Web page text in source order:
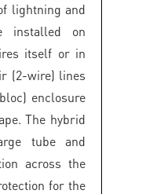
lightning and
installed on
itself or in
(2-wire) lines
enclosure
The hybrid
tube and
across the
for the